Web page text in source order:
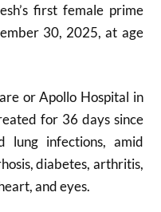
first female prime
30, 2025, at age
or Apollo Hospital in
for 36 days since
infections, amid
diabetes, arthritis,
and eyes.